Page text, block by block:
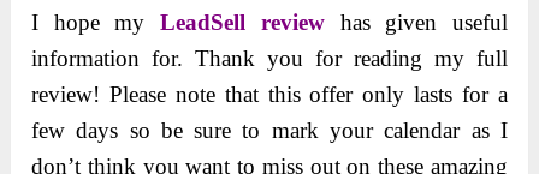
I hope myLeadSell review has given useful
information for. Thank you for reading my full
review! Please note that this offer only lasts for a
few days so be sure to mark your calendar as I
don’t think you want to miss out on these amazing